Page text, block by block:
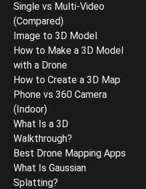
Single vs Multi-Video
(Compared)
Image to 3D Model
How to Make a 3D Model
with a Drone
How to Create a 3D Map
Phone vs 360 Camera
(Indoor)
What Is a 3D
Walkthrough?
Best Drone Mapping Apps
What Is Gaussian
Splatting?